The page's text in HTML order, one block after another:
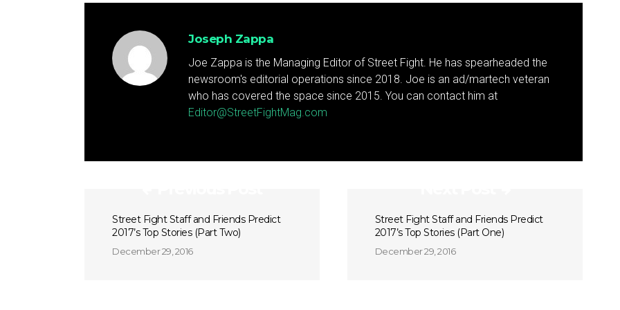
Joseph Zappa
Joe Zappa is the Managing Editor of Street Fight. He has spearheaded the
newsroom's editorial operations since 2018. Joe is an ad/martech veteran
who has covered the space since 2015. You can contact him at
Editor@StreetFightMag.com
Street Fight Staff and Friends Predict
2017’s Top Stories (Part Two)
December 29, 2016
Street Fight Staff and Friends Predict
2017’s Top Stories (Part One)
December 29, 2016